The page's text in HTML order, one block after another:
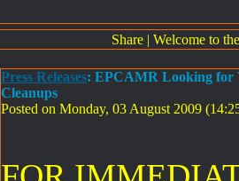
Share | Welcome to
Press Releases: EPCAMR Looking for
Cleanups
Posted on Monday, 03 August 2009